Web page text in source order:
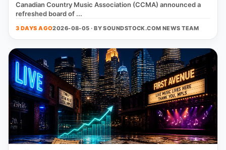
Canadian Country Music Association (CCMA) announced a
refreshed board of ...
3 DAYS AGO2026-08-05 · BYSOUNDSTOCK.COM NEWS TEAM